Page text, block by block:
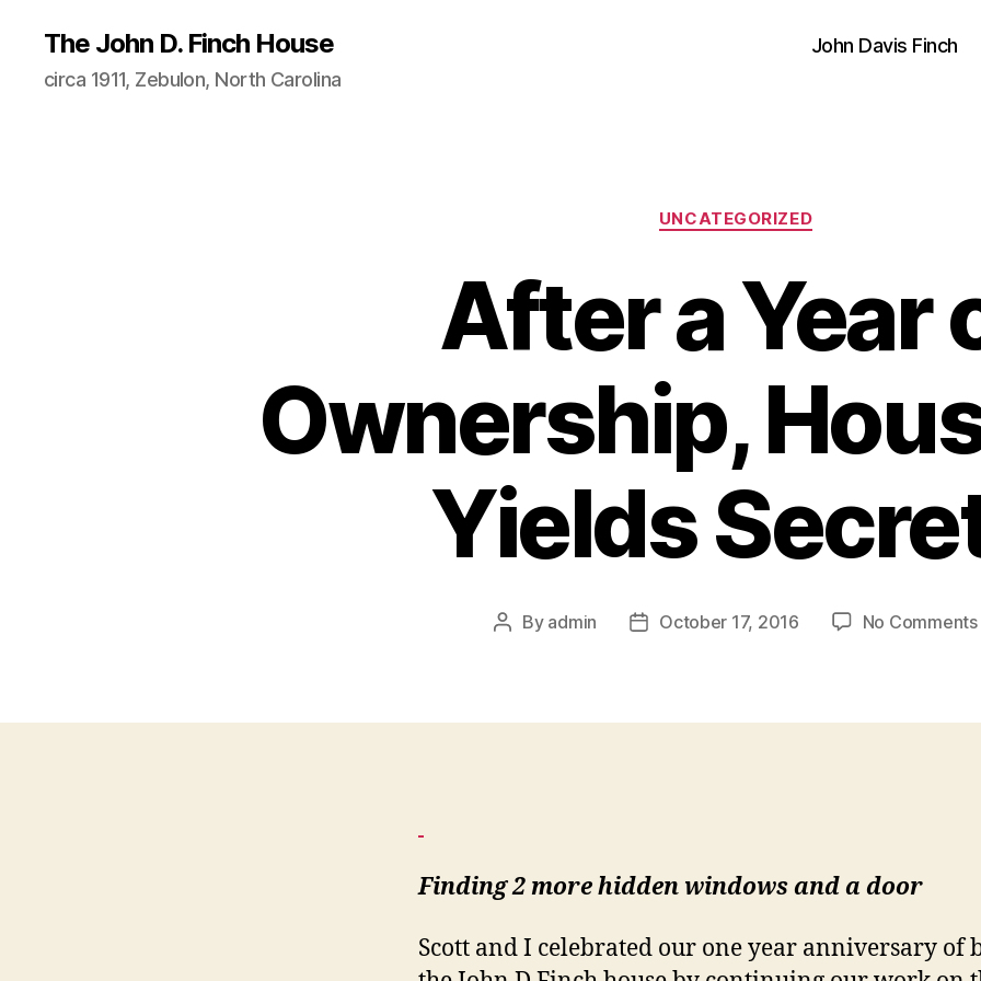
The John D. Finch House
circa 1911, Zebulon, North Carolina
John Davis Finch
Categories
UNCATEGORIZED
After a Year
Ownership,
Yields
Post
By admin
PostOctober 17, 2016 No Comments
Finding 2 more hidden windows and a door
Scott and I celebrated our one year anniversary of